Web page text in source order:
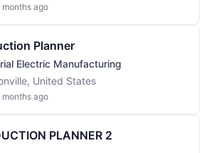
ago
Planner
Electric Manufacturing
United States
ago
PLANNER 2